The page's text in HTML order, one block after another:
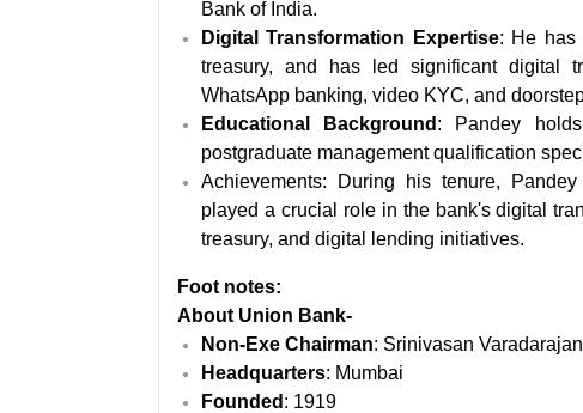
Bank of India.
Digital Transformation Expertise: He has
treasury, and has led significant digital
WhatsApp banking, video KYC, and
Educational Background : Pandey
postgraduate management qualification
Achievements: During his tenure,
played a crucial role in the bank's digital
treasury, and digital lending initiatives.
Foot notes:
About Union Bank-
Non-Exe Chairman: Srinivasan Varadarajan
Headquarters: Mumbai
Founded : 1919